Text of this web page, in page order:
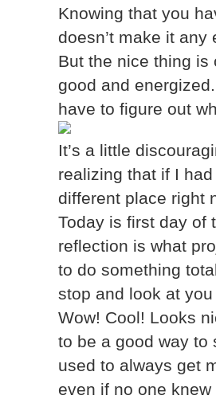
Knowing that you
doesn’t make it
But the nice thing is
good and
have to figure out
It’s a little
realizing that if I
different place right
Today is first day of
reflection is what
to do something
stop and look at
Wow! Cool! Looks
to be a good way to
used to always get
even if no one